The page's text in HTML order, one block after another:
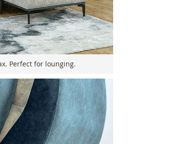
Perfect for lounging.